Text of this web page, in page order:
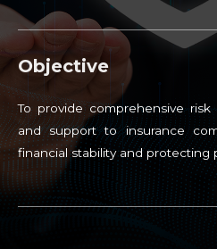
Objective
To provide comprehensive
and support to insurance
financial stability and protecting